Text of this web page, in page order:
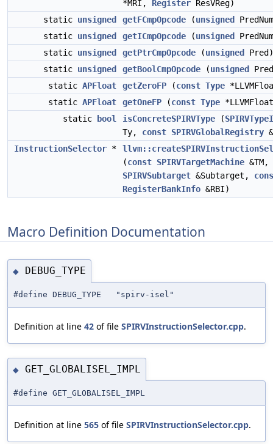
*MRI, Register ResVReg)
static unsigned getFCmpOpcode (unsigned
static unsigned getICmpOpcode (unsigned
static unsigned getPtrCmpOpcode (unsigned
Pred)
static unsigned getBoolCmpOpcode (unsigned
static APFloat getZeroFP (const Type
static APFloat getOneFP (const Type
static
bool isConcreteSPIRVType (
Ty, const SPIRVGlobalRegistry
InstructionSelector *
(const SPIRVTargetMachine &TM,
SPIRVSubtarget &Subtarget,
RegisterBankInfo &RBI)
Macro Definition Documentation
◆ DEBUG_TYPE
#define DEBUG_TYPE "spirv-isel"
Definition at line 42 of file SPIRVInstructionSelector.cpp.
◆ GET_GLOBALISEL_IMPL
#define GET_GLOBALISEL_IMPL
Definition at line 565 of file SPIRVInstructionSelector.cpp.